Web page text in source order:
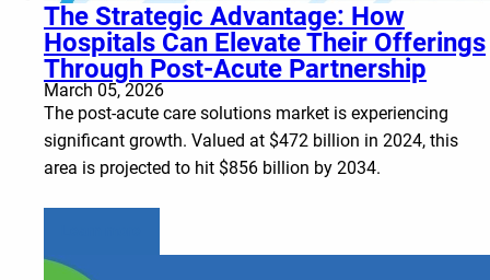
The Strategic Advantage: How
Hospitals Can Elevate Their Offerings
Through Post-Acute Partnership
March 05, 2026
The post-acute care solutions market is experiencing
significant growth. Valued at $472 billion in 2024, this
area is projected to hit $856 billion by 2034.